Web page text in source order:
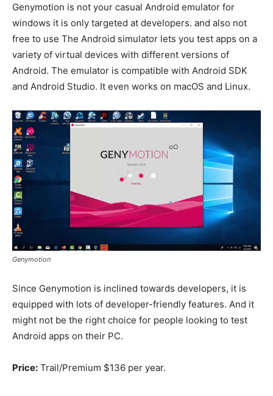
Genymotion is not your casual Android emulator for
windows it is only targeted at developers. and also not
free to use The Android simulator lets you test apps on a
variety of virtual devices with different versions of
Android. The emulator is compatible with Android SDK
and Android Studio. It even works on macOS and Linux.
Genymotion
Since Genymotion is inclined towards developers, it is
equipped with lots of developer-friendly features. And it
might not be the right choice for people looking to test
Android apps on their PC.
Price: Trail/Premium $136 per year.